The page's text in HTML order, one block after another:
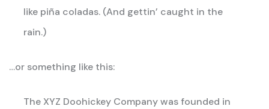
like piña coladas. (And gettin’ caught in the
rain.)
…or something like this:
The XYZ Doohickey Company was founded in